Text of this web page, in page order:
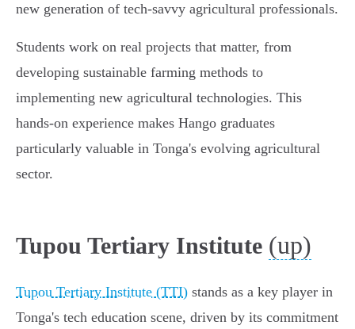
new generation of tech-savvy agricultural professionals.
Students work on real projects that matter, from
developing sustainable farming methods to
implementing new agricultural technologies. This
hands-on experience makes Hango graduates
particularly valuable in Tonga's evolving agricultural
sector.
Tupou Tertiary Institute (up)
Tupou Tertiary Institute (TTI) stands as a key player in
Tonga's tech education scene, driven by its commitment